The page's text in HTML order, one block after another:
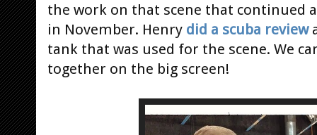
the work on that scene that continued
in November. Henry did a scuba review
tank that was used for the scene. We
together on the big screen!